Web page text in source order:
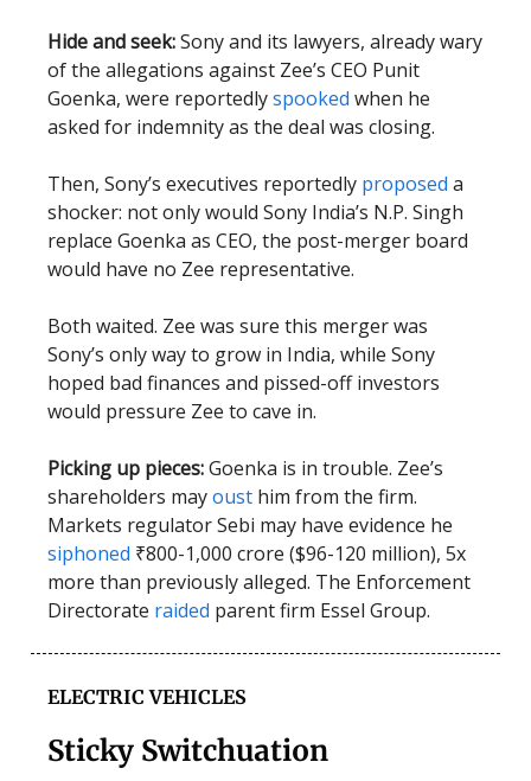
Hide and seek:Sony and its lawyers, already wary
of the allegations against Zee’s CEO Punit
Goenka, were reportedlyspooked when he
asked for indemnity as the deal was closing.
Then, Sony’s executives reportedly proposed a
shocker: not only would Sony India’s N.P. Singh
replace Goenka as CEO, the post-merger board
would have no Zee representative.
Both waited. Zee was sure this merger was
Sony’s only way to grow in India, while Sony
hoped bad finances and pissed-off investors
would pressure Zee to cave in.
Picking up pieces:Goenka is in trouble. Zee’s
shareholders mayoust him from the firm.
Markets regulator Sebi may have evidence he
siphoned ₹800-1,000 crore ($96-120 million), 5x
more than previously alleged. The Enforcement
Directorate raided parent firm Essel Group.
ELECTRIC VEHICLES
Sticky Switchuation